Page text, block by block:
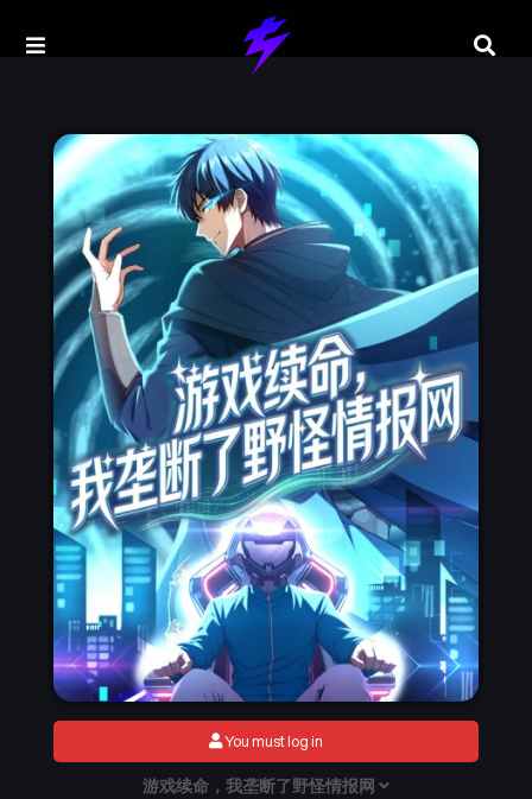
游戏续命，我垄断了野怪情报网
You must log in